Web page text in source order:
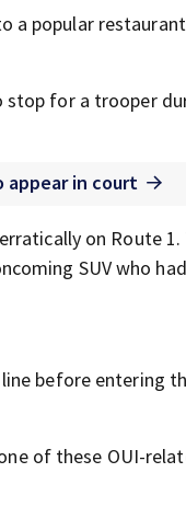
a popular
stop for a trooper
appear in court
on Route 1.
SUV who
before entering
of these OUI-